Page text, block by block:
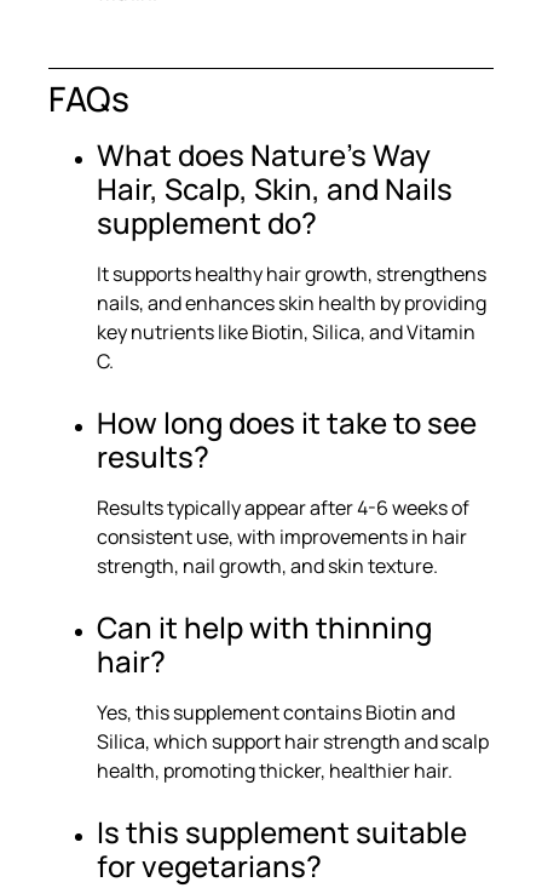
FAQs
What does Nature's Way
Hair, Scalp, Skin, and Nails
supplement do?
It supports healthy hair growth, strengthens
nails, and enhances skin health by providing
key nutrients like Biotin, Silica, and Vitamin
C.
How long does it take to see
results?
Results typically appear after 4-6 weeks of
consistent use, with improvements in hair
strength, nail growth, and skin texture.
Can it help with thinning
hair?
Yes, this supplement contains Biotin and
Silica, which support hair strength and scalp
health, promoting thicker, healthier hair.
Is this supplement suitable
for vegetarians?